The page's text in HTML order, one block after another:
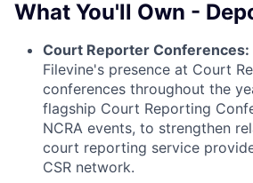
What You'll Own -
Court Reporter Conferences:
Filevine's presence at Court
conferences throughout the
flagship Court Reporting
NCRA events, to strengthen
court reporting service
CSR network.